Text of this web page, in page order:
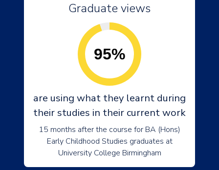
Graduate views
95%
are using what they learnt during
their studies in their current work
15 months after the course for BA (Hons)
Early Childhood Studies graduates at
University College Birmingham